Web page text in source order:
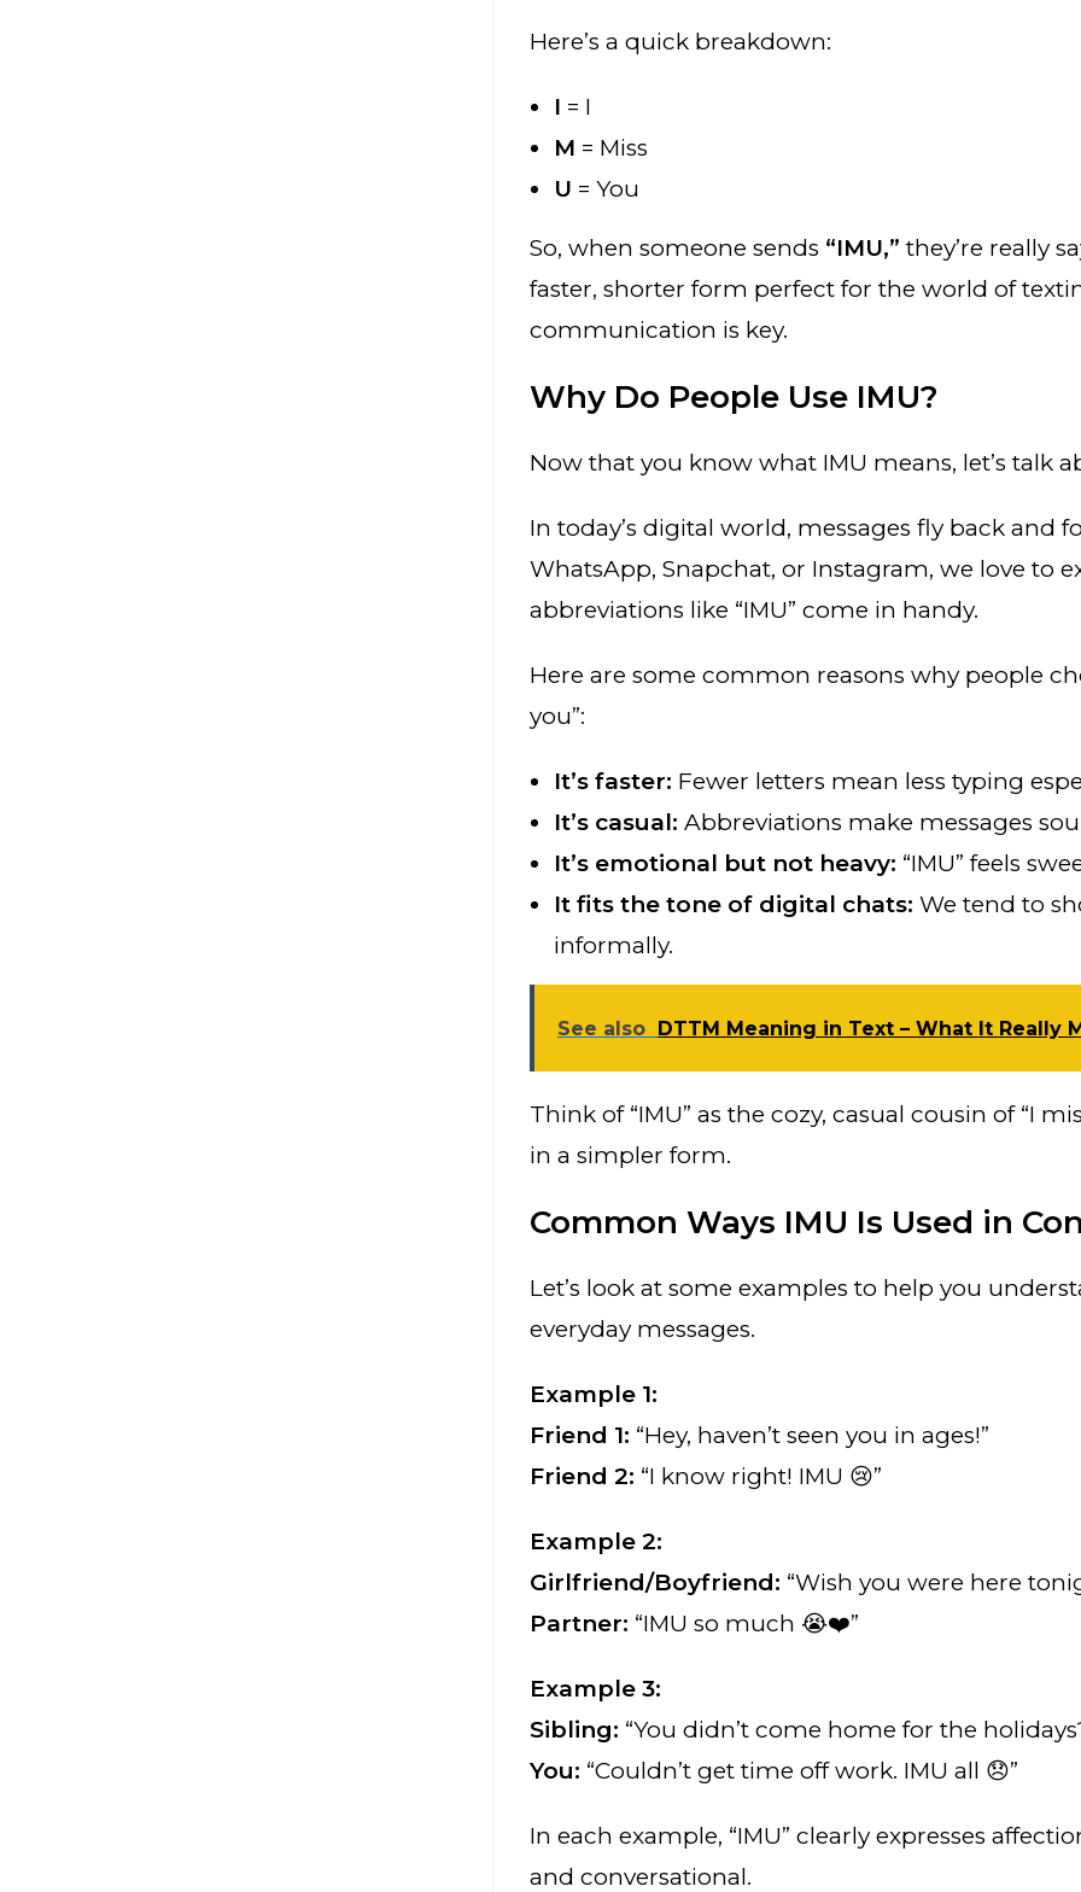
Here’s a quick breakdown:
I = I
M = Miss
U = You
So, when someone sends “IMU,” they’re really
faster, shorter form perfect for the world of
communication is key.
Why Do People Use IMU?
Now that you know what IMU means, let’s talk
In today’s digital world, messages fly back and
WhatsApp, Snapchat, or Instagram, we love to
abbreviations like “IMU” come in handy.
Here are some common reasons why people
you”:
It’s faster: Fewer letters mean less typing
It’s casual: Abbreviations make messages
It’s emotional but not heavy: “IMU” feels
It fits the tone of digital chats: We tend to
informally.
See also DTTM Meaning in Text – What It Really
Think of “IMU” as the cozy, casual cousin of “I
in a simpler form.
Common Ways IMU Is Used in
Let’s look at some examples to help you
everyday messages.
Example 1:
Friend 1: “Hey, haven’t seen you in ages!”
Friend 2: “I know right! IMU 😢”
Example 2:
Girlfriend/Boyfriend: “Wish you were here
Partner: “IMU so much 😭❤️”
Example 3:
Sibling: “You didn’t come home for the
You: “Couldn’t get time off work. IMU all 😞”
In each example, “IMU” clearly expresses
and conversational.